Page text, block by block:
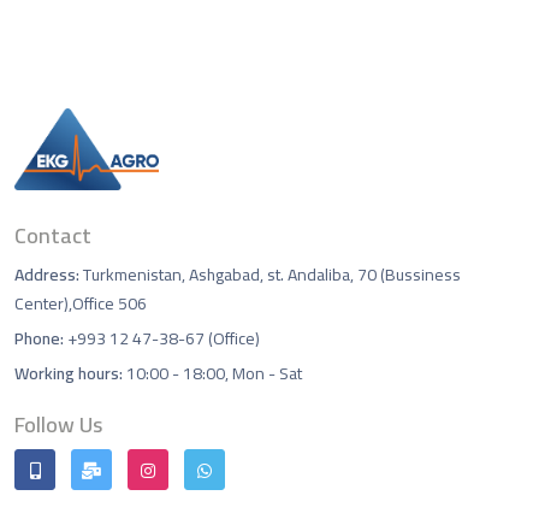
Contact
Address:Turkmenistan, Ashgabad, st. Andaliba, 70 (Bussiness
Center),Office 506
Phone:+993 12 47-38-67 (Office)
Working hours:10:00 - 18:00, Mon - Sat
Follow Us